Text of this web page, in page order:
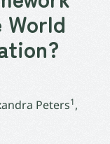
World
Peters1,